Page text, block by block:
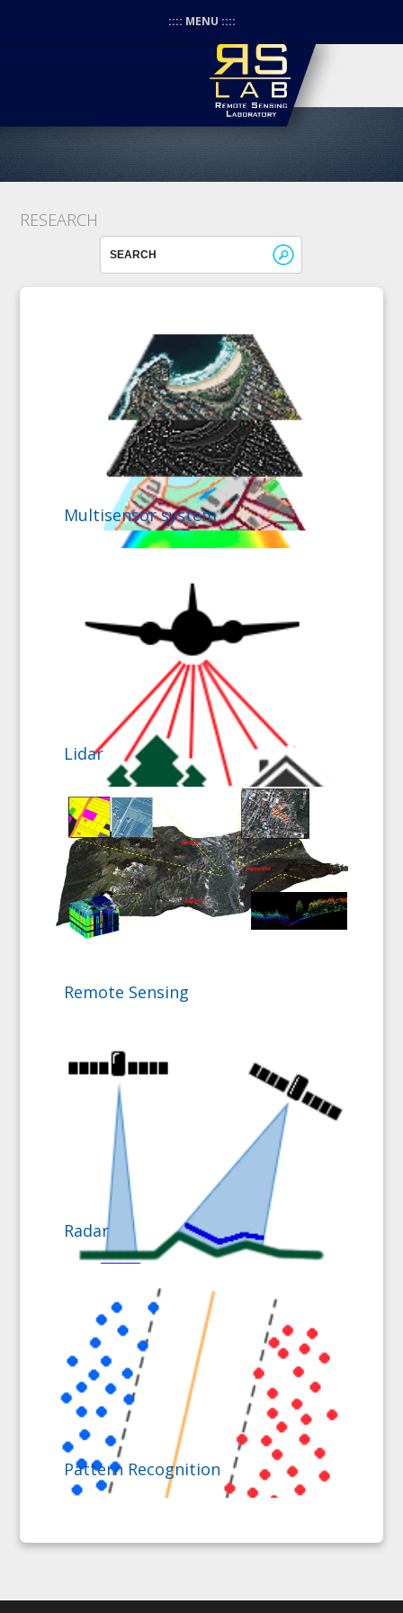
:::: MENU ::::
RESEARCH
Multisensor system
Lidar
Remote Sensing
Radar
Pattern Recognition